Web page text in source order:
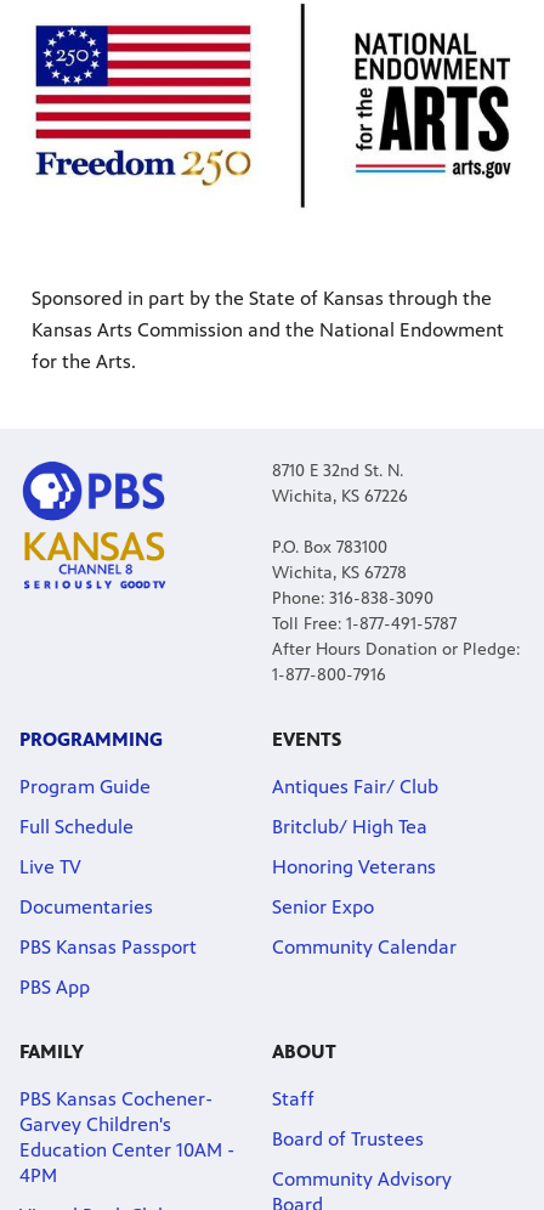
Sponsored in part by the State of Kansas through the
Kansas Arts Commission and the National Endowment
for the Arts.
8710 E 32nd St. N.
Wichita, KS 67226
P.O. Box 783100
Wichita, KS 67278
Phone: 316-838-3090
Toll Free: 1-877-491-5787
After Hours Donation or Pledge:
1-877-800-7916
PROGRAMMING
Program Guide
Full Schedule
Live TV
Documentaries
PBS Kansas Passport
PBS App
EVENTS
Antiques Fair/ Club
Britclub/ High Tea
Honoring Veterans
Senior Expo
Community Calendar
FAMILY
PBS Kansas Cochener-
Garvey Children's
Education Center 10AM -
4PM
ABOUT
Staff
Board of Trustees
Community Advisory
Board